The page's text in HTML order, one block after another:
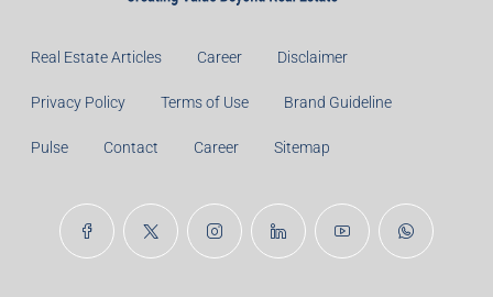
Real Estate Articles Career Disclaimer
Privacy Policy Terms of Use Brand Guideline
Pulse Contact Career Sitemap